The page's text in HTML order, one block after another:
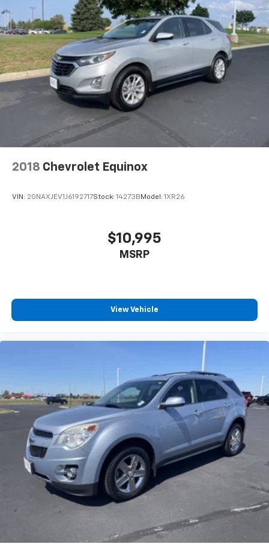
2018 Chevrolet Equinox
VIN: 2GNAXJEV1J6192717Stock: 14273B Model: 1XR26
$10,995
MSRP
View Vehicle